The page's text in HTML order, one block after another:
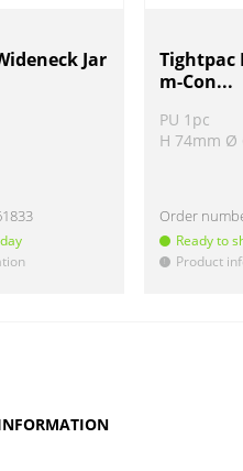
Jar
Tightpac
m-Con...
PU 1pc
H 74mm Ø
Order
Ready to
! Product